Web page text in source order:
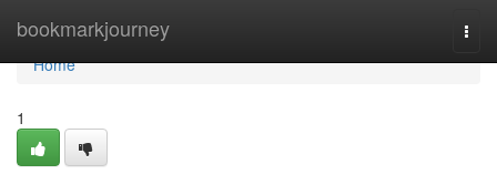
bookmarkjourney
Home
Home
1